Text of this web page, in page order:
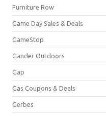
Furniture Row
Game Day Sales & Deals
GameStop
Gander Outdoors
Gap
Gas Coupons & Deals
Gerbes